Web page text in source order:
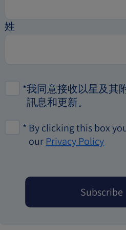
姓
*我同意接收以星及其
訊息和更新。
* By clicking this box
our Privacy Policy